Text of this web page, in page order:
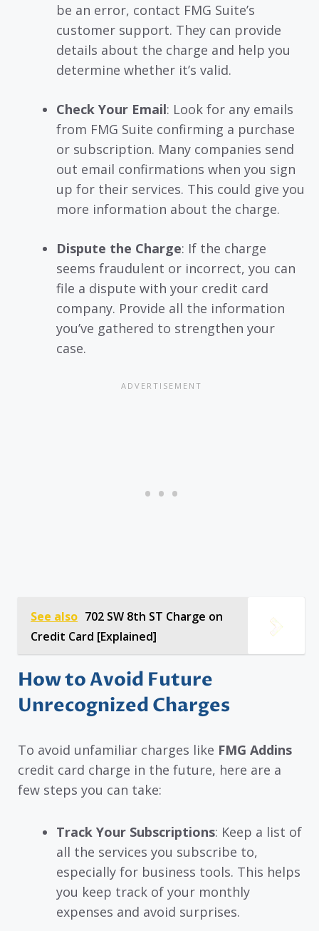
be an error, contact FMG Suite’s
customer support. They can provide
details about the charge and help you
determine whether it’s valid.
Check Your Email: Look for any emails
from FMG Suite confirming a purchase
or subscription. Many companies send
out email confirmations when you sign
up for their services. This could give you
more information about the charge.
Dispute the Charge: If the charge
seems fraudulent or incorrect, you can
file a dispute with your credit card
company. Provide all the information
you’ve gathered to strengthen your
case.
See also 702 SW 8th ST Charge on
Credit Card [Explained]
How to Avoid Future
Unrecognized Charges
To avoid unfamiliar charges like FMG Addins
credit card charge in the future, here are a
few steps you can take:
Track Your Subscriptions: Keep a list of
all the services you subscribe to,
especially for business tools. This helps
you keep track of your monthly
expenses and avoid surprises.